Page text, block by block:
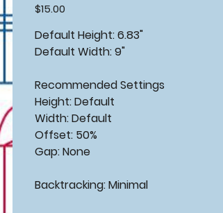
Price
$15.00
Default Height: 6.83"
Default Width: 9"
Recommended Settings
Height: Default
Width: Default
Offset: 50%
Gap: None
Backtracking: Minimal